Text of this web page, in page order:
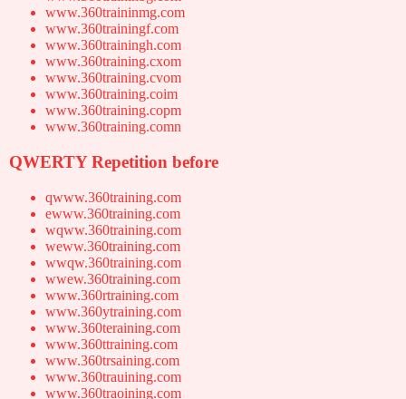
www.360traininmg.com
www.360trainingf.com
www.360trainingh.com
www.360training.cxom
www.360training.cvom
www.360training.coim
www.360training.copm
www.360training.comn
QWERTY Repetition before
qwww.360training.com
ewww.360training.com
wqww.360training.com
weww.360training.com
wwqw.360training.com
wwew.360training.com
www.360rtraining.com
www.360ytraining.com
www.360teraining.com
www.360ttraining.com
www.360trsaining.com
www.360trauining.com
www.360traoining.com